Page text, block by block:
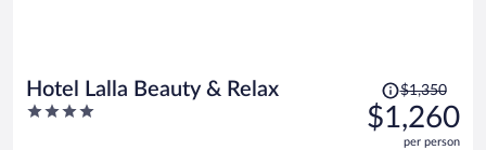
Hotel Lalla Beauty & Relax
4
Price
was
$1,350,
$1,350
$1,260
per person